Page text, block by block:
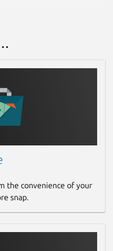
the convenience of your
snap.